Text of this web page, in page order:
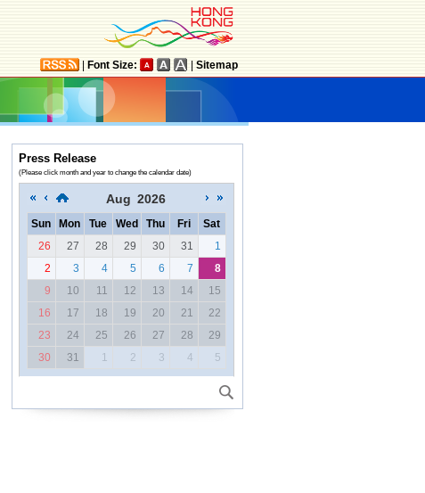
Font Size: Sitemap
Press Release
(Please click month and year to change the calendar date)
Aug 2026
Sun Mon Tue Wed Thu Fri
Sat
26
27 28 29 30 31
1
2
3 4 5 6 7
8
9
10 11 12 13 14
15
16
17 18 19 20 21
22
23
24 25 26 27 28
29
30
31 1 2 3 4 5